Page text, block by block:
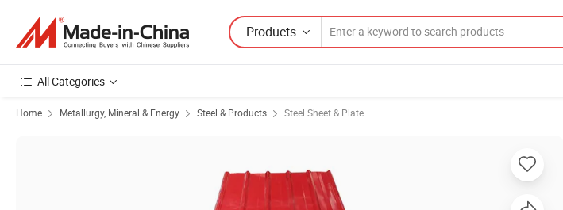
Products
All Categories
Home Metallurgy, Mineral & Energy Steel & Products Steel Sheet & Plate